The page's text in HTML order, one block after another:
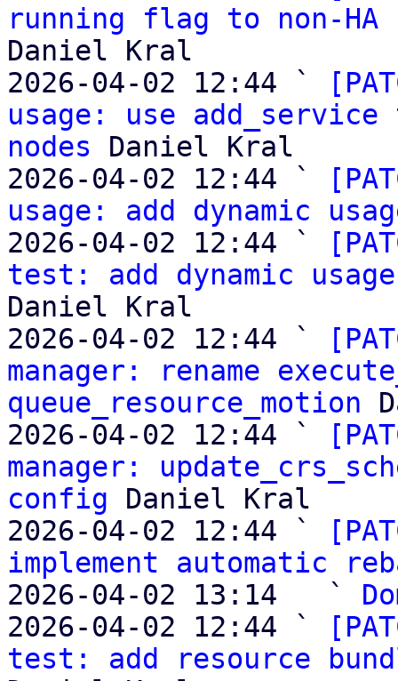
running flag to non-
Daniel Kral
2026-04-02 12:44 `
usage: use
nodes Daniel Kral
2026-04-02 12:44 `
usage: add dynamic
2026-04-02 12:44 `
test: add dynamic
Daniel Kral
2026-04-02 12:44 `
manager: rename
queue_resource_motion
2026-04-02 12:44 `
manager:
config Daniel Kral
2026-04-02 12:44 `
implement automatic
2026-04-02 13:14   `
2026-04-02 12:44 `
test: add resource